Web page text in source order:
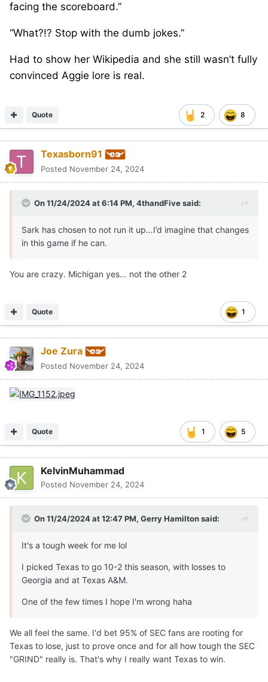
facing the scoreboard.”
“What?!? Stop with the dumb jokes.”
Had to show her Wikipedia and she still wasn’t fully
convinced Aggie lore is real.
2 8
Quote
Texasborn91
Posted November 24, 2024
On 11/24/2024 at 6:14 PM, 4thandFivesaid:
Sark has chosen to not run it up…I’d imagine that changes
in this game if he can.
You are crazy. Michigan yes… not the other 2
1
Quote
Joe Zura
Posted November 24, 2024
1 5
Quote
KelvinMuhammad
Posted November 24, 2024
On 11/24/2024 at 12:47 PM, Gerry Hamiltonsaid:
It's a tough week for me lol
I picked Texas to go 10-2 this season, with losses to
Georgia and at Texas A&M.
One of the few times I hope I'm wrong haha
We all feel the same. I'd bet 95% of SEC fans are rooting for
Texas to lose, just to prove once and for all how tough the SEC
"GRIND" really is. That's why I really want Texas to win.